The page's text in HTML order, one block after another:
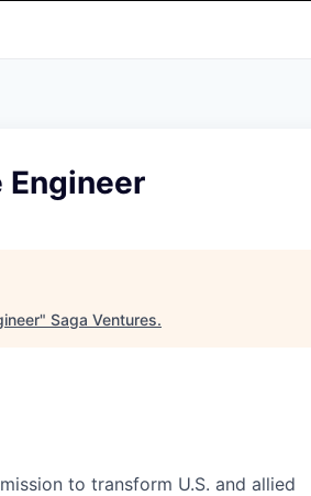
Engineer
" Saga Ventures.
to transform U.S. and allied